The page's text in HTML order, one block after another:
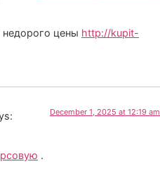
недорого цены http://kupit-
December 1, 2025 at 12:19 am
.